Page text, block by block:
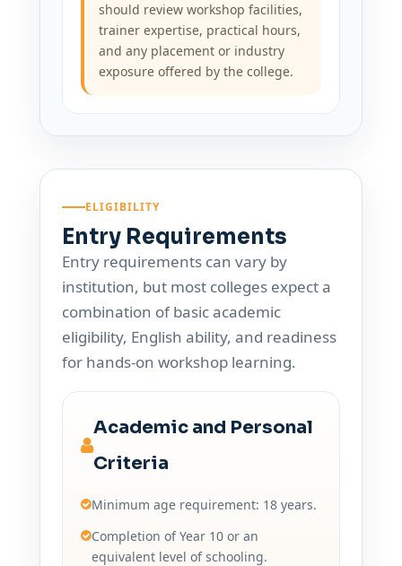
should review workshop facilities,
trainer expertise, practical hours,
and any placement or industry
exposure offered by the college.
ELIGIBILITY
Entry Requirements
Entry requirements can vary by
institution, but most colleges expect a
combination of basic academic
eligibility, English ability, and readiness
for hands-on workshop learning.
Academic and Personal
Criteria
Minimum age requirement: 18 years.
Completion of Year 10 or an
equivalent level of schooling.